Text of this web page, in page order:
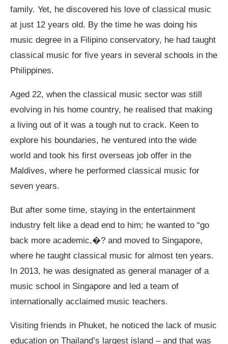
family. Yet, he discovered his love of classical music
at just 12 years old. By the time he was doing his
music degree in a Filipino conservatory, he had taught
classical music for five years in several schools in the
Philippines.
Aged 22, when the classical music sector was still
evolving in his home country, he realised that making
a living out of it was a tough nut to crack. Keen to
explore his boundaries, he ventured into the wide
world and took his first overseas job offer in the
Maldives, where he performed classical music for
seven years.
But after some time, staying in the entertainment
industry felt like a dead end to him; he wanted to “go
back more academic,�? and moved to Singapore,
where he taught classical music for almost ten years.
In 2013, he was designated as general manager of a
music school in Singapore and led a team of
internationally acclaimed music teachers.
Visiting friends in Phuket, he noticed the lack of music
education on Thailand’s largest island – and that was